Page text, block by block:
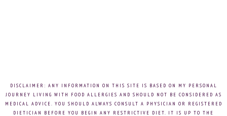
DISCLAIMER: ANY INFORMATION ON THIS SITE IS BASED ON MY PERSONAL
JOURNEY LIVING WITH FOOD ALLERGIES AND SHOULD NOT BE CONSIDERED AS
MEDICAL ADVICE. YOU SHOULD ALWAYS CONSULT A PHYSICIAN OR REGISTERED
DIETICIAN BEFORE YOU BEGIN ANY RESTRICTIVE DIET. IT IS UP TO THE